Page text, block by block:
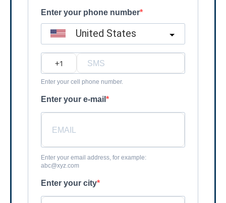
Enter your phone number
United States
Enter your cell phone number.
Enter your e-mail
Enter your email address, for example:
abc@xyz.com
Enter your city